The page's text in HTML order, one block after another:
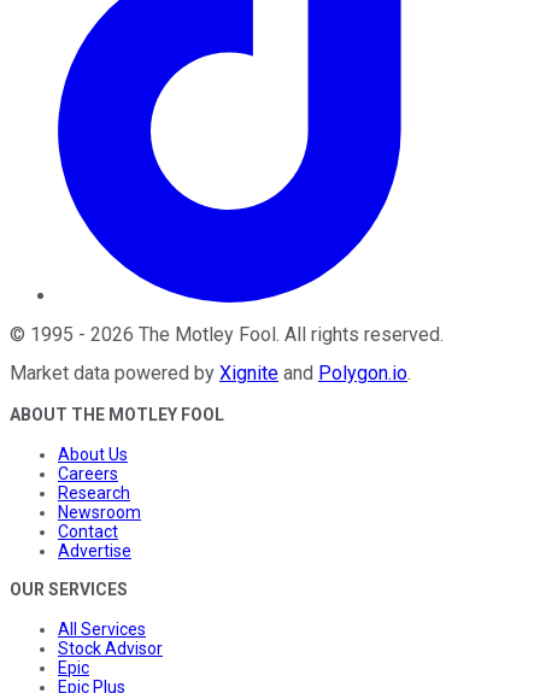
© 1995 - 2026 The Motley Fool. All rights reserved.
Market data powered by Xignite and Polygon.io.
ABOUT THE MOTLEY FOOL
About Us
Careers
Research
Newsroom
Contact
Advertise
OUR SERVICES
All Services
Stock Advisor
Epic
Epic Plus